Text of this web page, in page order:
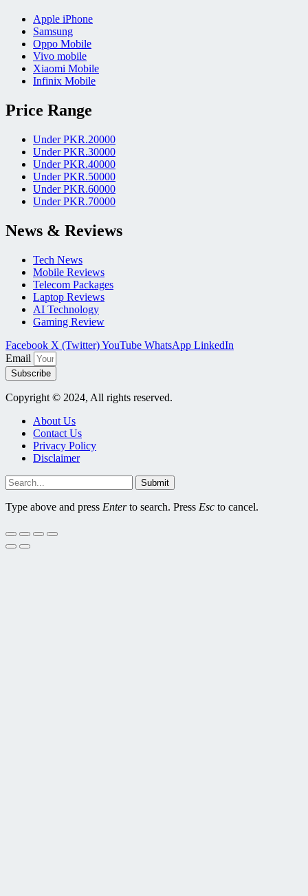
Apple iPhone
Samsung
Oppo Mobile
Vivo mobile
Xiaomi Mobile
Infinix Mobile
Price Range
Under PKR.20000
Under PKR.30000
Under PKR.40000
Under PKR.50000
Under PKR.60000
Under PKR.70000
News & Reviews
Tech News
Mobile Reviews
Telecom Packages
Laptop Reviews
AI Technology
Gaming Review
Facebook X (Twitter)YouTube WhatsApp LinkedIn
Email
Subscribe
Copyright © 2024, All rights reserved.
About Us
Contact Us
Privacy Policy
Disclaimer
Submit
Type above and press Enterto search. Press Esc to cancel.